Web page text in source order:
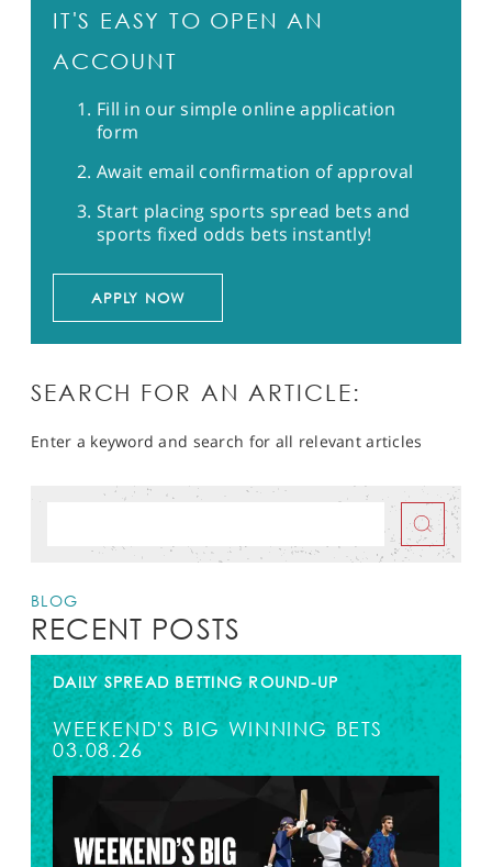
IT'S EASY TO OPEN AN
ACCOUNT
Fill in our simple online application
form
Await email confirmation of approval
Start placing sports spread bets and
sports fixed odds bets instantly!
APPLY NOW
SEARCH FOR AN ARTICLE:
Enter a keyword and search for all relevant articles
BLOG
RECENT POSTS
DAILY SPREAD BETTING ROUND-UP
WEEKEND'S BIG WINNING BETS
03.08.26